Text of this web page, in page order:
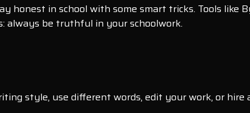
honest in school with some smart tricks. Tools like
always be truthful in your schoolwork.
style, use different words, edit your work, or hire